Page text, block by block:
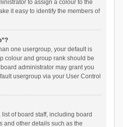
to assign a colour to the
it easy to identify the members of
one usergroup, your default is
colour and group rank should be
administrator may grant you
usergroup via your User Control
of board staff, including board
and other details such as the